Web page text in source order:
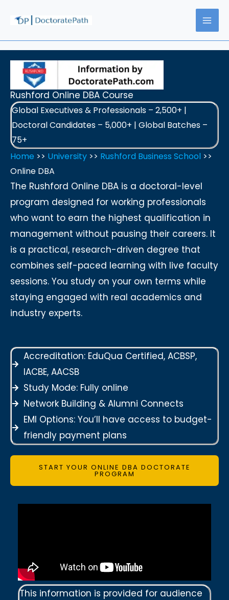
content
Rushford Online DBA Course
Global Executives & Professionals – 2,500+ |
Doctoral Candidates – 5,000+ | Global Batches –
75+
Home >> University >> Rushford Business School >>
Online DBA
The Rushford Online DBA is a doctoral-level
program designed for working professionals
who want to earn the highest qualification in
management without pausing their careers. It
is a practical, research-driven degree that
combines self-paced learning with live faculty
sessions. You study on your own terms while
staying engaged with real academics and
industry experts.
Accreditation: EduQua Certified, ACBSP,
IACBE, AACSB
Study Mode: Fully online
Network Building & Alumni Connects
EMI Options: You’ll have access to budget-
friendly payment plans
START YOUR ONLINE DBA DOCTORATE
PROGRAM
This information is provided for audience